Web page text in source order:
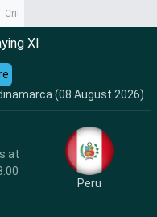
CrimeTak
XI
(08 August 2026)
at
Peru